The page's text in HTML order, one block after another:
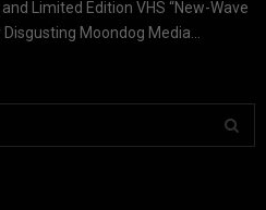
Limited Edition VHS “New-Wave
Moondog Media...